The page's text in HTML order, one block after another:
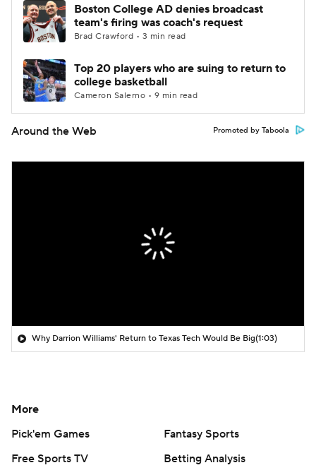
Boston College AD denies broadcast
team's firing was coach's request
Brad Crawford • 3 min read
Top 20 players who are suing to return to
college basketball
Cameron Salerno • 9 min read
Around the Web Promoted by Taboola
Why Darrion Williams' Return to Texas Tech Would Be Big(1:03)
More
Pick'em Games
Fantasy Sports
Free Sports TV
Betting Analysis